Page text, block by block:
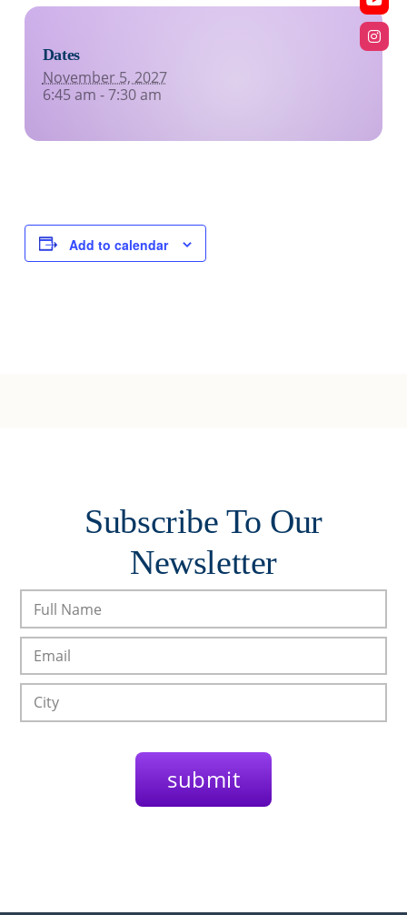
Dates
November 5, 2027
6:45 am - 7:30 am
Add to calendar
Subscribe To Our
Newsletter